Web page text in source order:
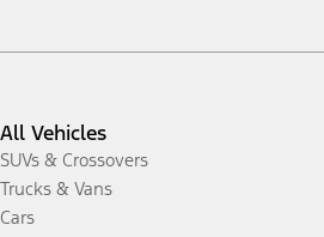
All Vehicles
SUVs & Crossovers
Trucks & Vans
Cars